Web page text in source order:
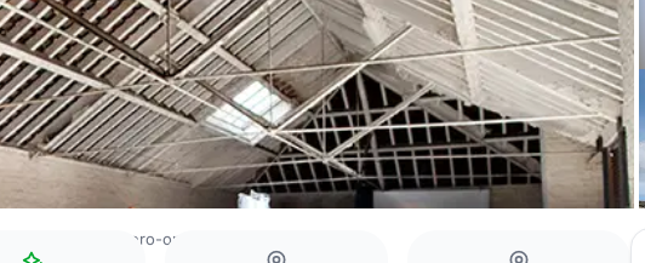
01zero-one